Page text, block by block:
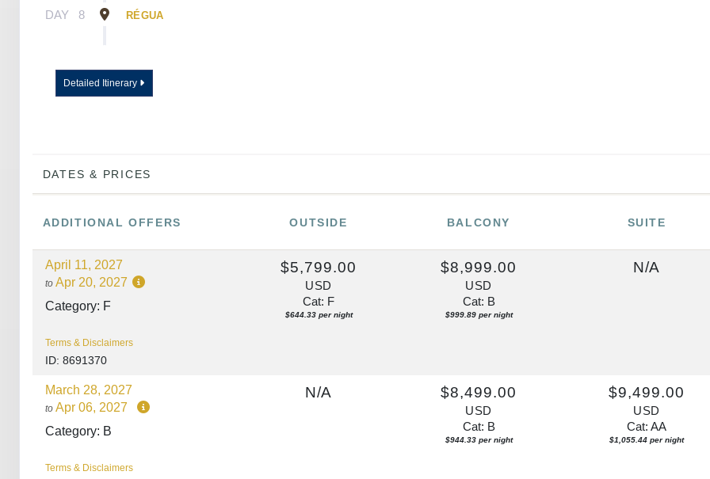
DAY 8 RÉGUA
DAY 10
Detailed Itinerary
DATES & PRICES
ADDITIONALOFFERS OUTSIDE BALCONY SUITE
April 11, 2027
to Apr 20, 2027
Category: F
Terms & Disclaimers
ID: 8691370
$5,799.00
USD
Cat: F
$644.33 per night
$8,999.00
USD
Cat: B
$999.89 per night
N/A
March 28, 2027
to Apr 06, 2027
Category: B
Terms & Disclaimers
N/A $8,499.00
USD
Cat: B
$944.33 per night
$9,499.00
USD
Cat: AA
$1,055.44 per night